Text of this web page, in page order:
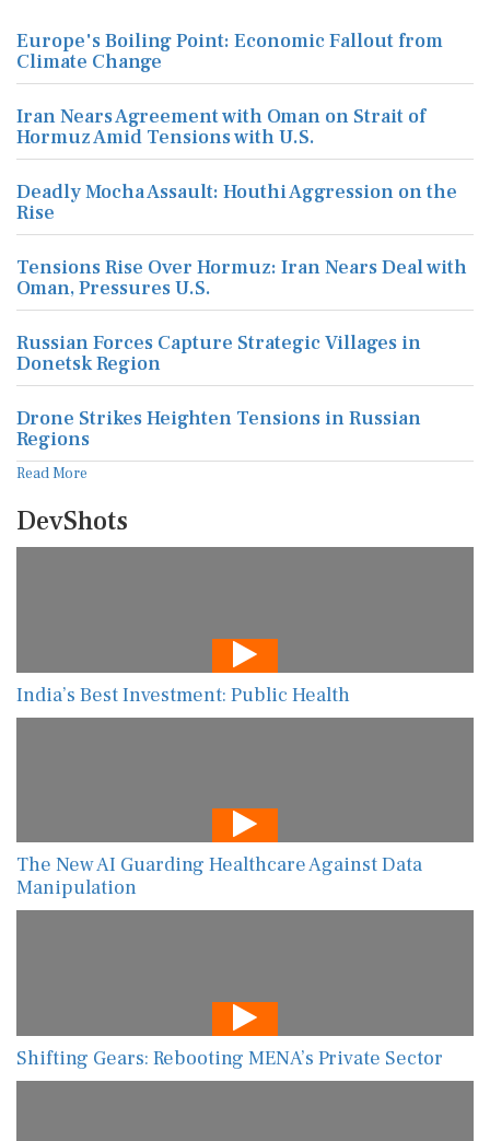
Europe's Boiling Point: Economic Fallout from
Climate Change
Iran Nears Agreement with Oman on Strait of
Hormuz Amid Tensions with U.S.
Deadly Mocha Assault: Houthi Aggression on the
Rise
Tensions Rise Over Hormuz: Iran Nears Deal with
Oman, Pressures U.S.
Russian Forces Capture Strategic Villages in
Donetsk Region
Drone Strikes Heighten Tensions in Russian
Regions
Read More
DevShots
India’s Best Investment: Public Health
The New AI Guarding Healthcare Against Data
Manipulation
Shifting Gears: Rebooting MENA’s Private Sector